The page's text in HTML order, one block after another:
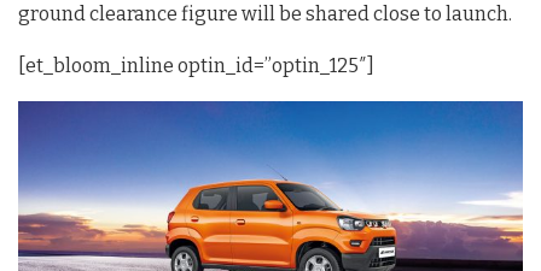
ground clearance figure will be shared close to launch.
[et_bloom_inline optin_id=”optin_125″]